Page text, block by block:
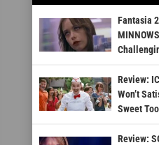
Fantasia
Review:
Won’t
Sweet
Review: